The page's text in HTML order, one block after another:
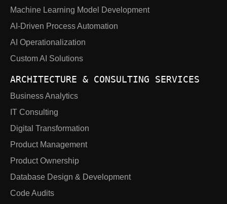
Machine Learning Model Development
AI-Driven Process Automation
AI Operationalization
Custom AI Solutions
ARCHITECTURE & CONSULTING SERVICES
Business Analytics
IT Consulting
Digital Transformation
Product Management
Product Ownership
Database Design & Development
Code Audits